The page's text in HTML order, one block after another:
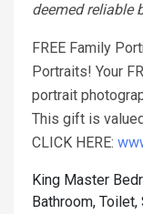
deemed reliable
FREE Family
Portraits! Your
portrait
This gift is
CLICK HERE:
King Master
Bathroom, Toilet,